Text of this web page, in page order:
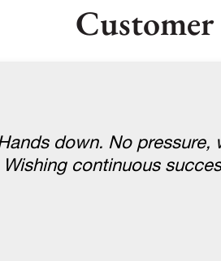
down. No
continuous